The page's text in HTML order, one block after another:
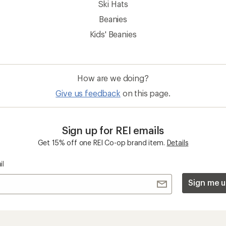
Ski Hats
Beanies
Kids' Beanies
How are we doing?
Give us feedback on this page.
Sign up for REI emails
Get 15% off one REI Co-op brand item. Details
Sign me